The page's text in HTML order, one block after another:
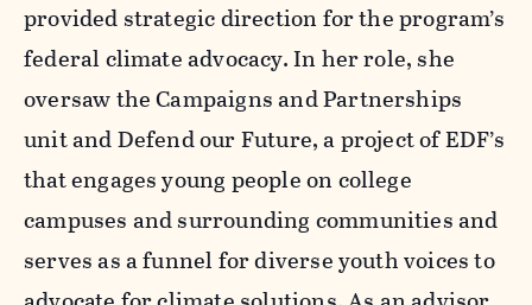
provided strategic direction for the program’s
federal climate advocacy. In her role, she
oversaw the Campaigns and Partnerships
unit and Defend our Future, a project of EDF’s
that engages young people on college
campuses and surrounding communities and
serves as a funnel for diverse youth voices to